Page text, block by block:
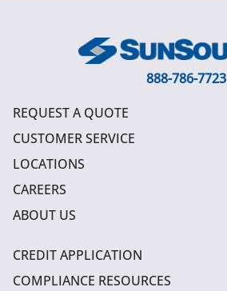
888-786-7723
REQUEST A QUOTE
CUSTOMER SERVICE
LOCATIONS
CAREERS
ABOUT US
CREDIT APPLICATION
COMPLIANCE RESOURCES